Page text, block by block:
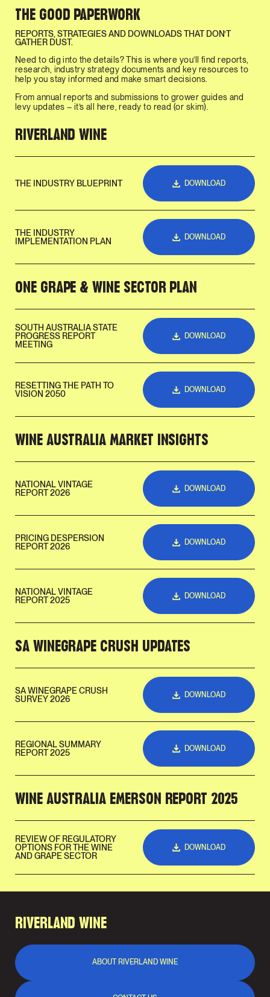
THE GOOD PAPERWORK
REPORTS, STRATEGIES AND DOWNLOADS THAT DON’T
GATHER DUST.
Need to dig into the details? This is where you’ll find reports,
research, industry strategy documents and key resources to
help you stay informed and make smart decisions.
From annual reports and submissions to grower guides and
levy updates – it’s all here, ready to read (or skim).
RIVERLAND WINE
THE INDUSTRY BLUEPRINT DOWNLOAD
THE INDUSTRY
IMPLEMENTATION PLAN
DOWNLOAD
ONE GRAPE & WINE SECTOR PLAN
SOUTH AUSTRALIA STATE
PROGRESS REPORT
MEETING
DOWNLOAD
RESETTING THE PATH TO
VISION 2050
DOWNLOAD
WINE AUSTRALIA MARKET INSIGHTS
NATIONAL VINTAGE
REPORT 2026
DOWNLOAD
PRICING DESPERSION
REPORT 2026
DOWNLOAD
NATIONAL VINTAGE
REPORT 2025
DOWNLOAD
SA WINEGRAPE CRUSH UPDATES
SA WINEGRAPE CRUSH
SURVEY 2026
DOWNLOAD
REGIONAL SUMMARY
REPORT 2025
DOWNLOAD
WINE AUSTRALIA EMERSON REPORT 2025
REVIEW OF REGULATORY
OPTIONS FOR THE WINE
AND GRAPE SECTOR
DOWNLOAD
RIVERLAND WINE
ABOUT RIVERLAND WINE